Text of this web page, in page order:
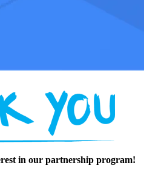
in our partnership program!